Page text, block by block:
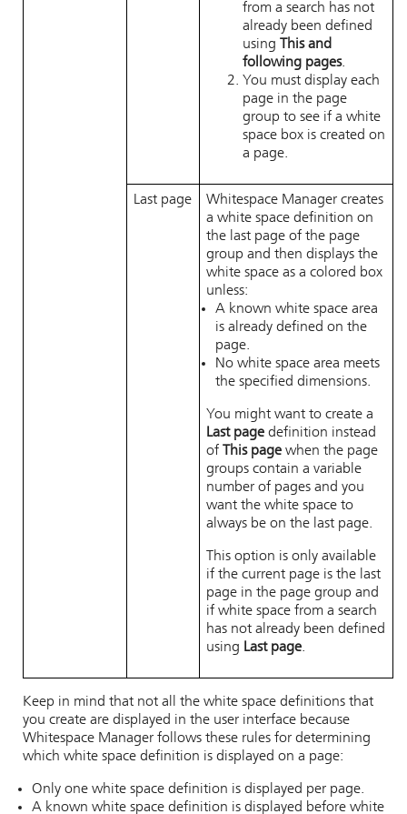
from a search has not
already been defined
using
This and
following pages.
You must display each
page in the page
group to see if a white
space box is created on
a page.
Last page Whitespace Manager creates
a white space definition on
the last page of the page
group and then displays the
white space as a colored box
unless:
A known white space area
is already defined on the
page.
No white space area meets
the specified dimensions.
You might want to create a
Last page definition instead
of
This page when the page
groups contain a variable
number of pages and you
want the white space to
always be on the last page.
This option is only available
if the current page is the last
page in the page group and
if white space from a search
has not already been defined
using Last page.
Keep in mind that not all the white space definitions that
you create are displayed in the user interface because
Whitespace Manager follows these rules for determining
which white space definition is displayed on a page:
Only one white space definition is displayed per page.
A known white space definition is displayed before white